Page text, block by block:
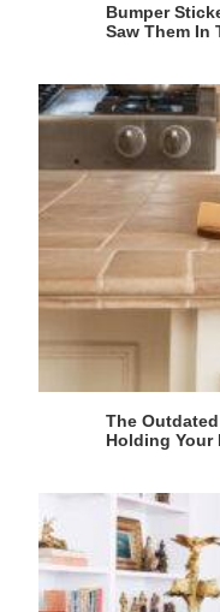
Bumper
Saw Them In
The
Holding Your